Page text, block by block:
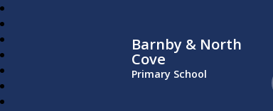
Barnby & North
Cove
Primary School